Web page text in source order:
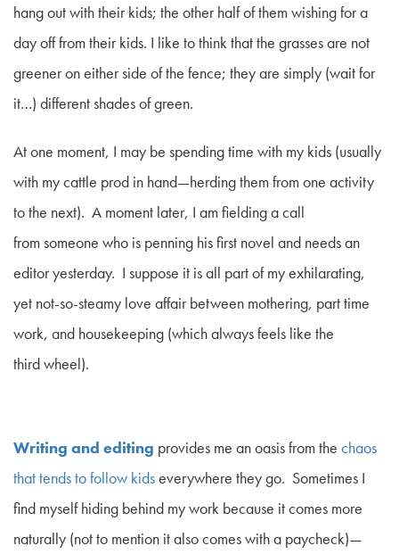
hang outwiththeir kids; the other half of them wishing for a
dayofffrom their kids. I like to think that the grasses are not
greener on either side of the fence; they are simply (wait for
it…) different shades of green.
At one moment, I may be spending time with my kids (usually
with my cattle prod in hand—herding them from one activity
to the next). A moment later, I am fielding a call
from someone who is penning his first novel and needs an
editor yesterday. I suppose it is all part of my exhilarating,
yet not-so-steamy love affair between mothering, part time
work, and housekeeping (whichalwaysfeels like the
third wheel).
Writing and editing provides me an oasis from the chaos
that tends to follow kidseverywhere they go. Sometimes I
find myself hiding behind my work because it comes more
naturally (not to mention it also comes with a paycheck)—